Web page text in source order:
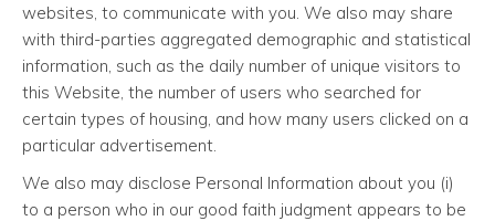
websites, to communicate with you. We also may share
with third-parties aggregated demographic and statistical
information, such as the daily number of unique visitors to
this Website, the number of users who searched for
certain types of housing, and how many users clicked on a
particular advertisement.
We also may disclose Personal Information about you (i)
to a person who in our good faith judgment appears to be